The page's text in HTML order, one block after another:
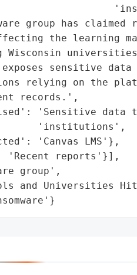
group has
the learning
Wisconsin
sensitive data
relying on the
records.',
'Sensitive data
'institutions',
'Canvas LMS'},
reports'}],
group',
Universities Hit